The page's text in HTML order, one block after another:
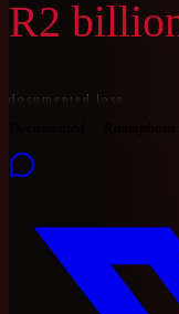
R2
documented loss